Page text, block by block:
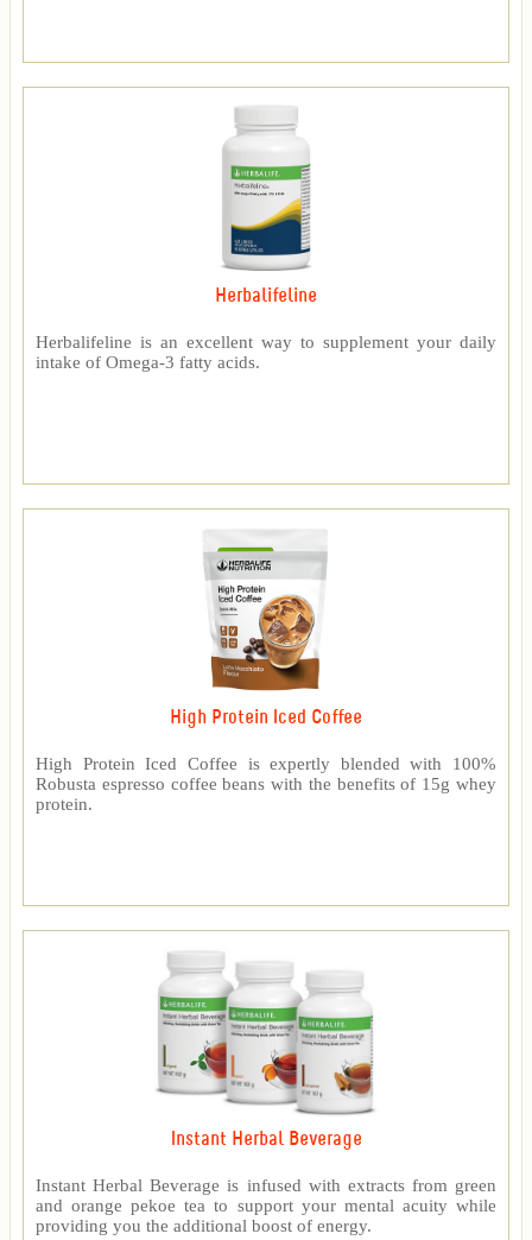
Herbalifeline
Herbalifeline is an excellent way to supplement your daily
intake of Omega-3 fatty acids.
High Protein Iced Coffee
High Protein Iced Coffee is expertly blended with 100%
Robusta espresso coffee beans with the benefits of 15g whey
protein.
Instant Herbal Beverage
Instant Herbal Beverage is infused with extracts from green
and orange pekoe tea to support your mental acuity while
providing you the additional boost of energy.